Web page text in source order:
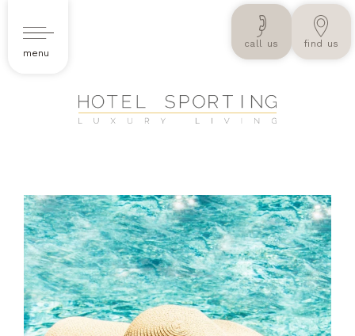
menu
call us find us